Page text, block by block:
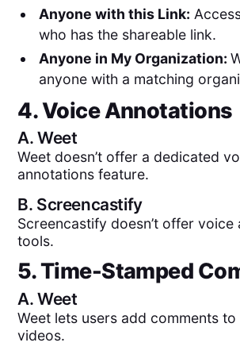
Anyone with this Link:
who has the shareable link.
Anyone in My Organization:
anyone with a matching
4. Voice Annotations
A.Weet
Weet doesn’t offer a dedicated
annotations feature.
B. Screencastify
Screencastify doesn’t offer voice
tools.
5. Time-Stamped
A.Weet
Weet lets users add comments
videos.